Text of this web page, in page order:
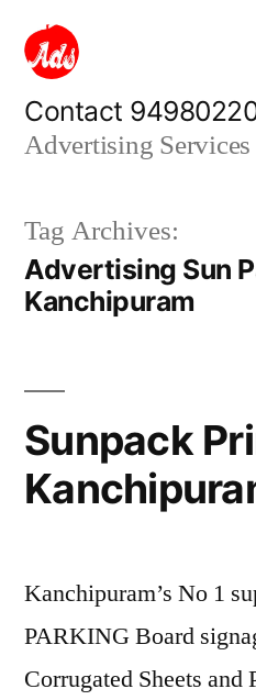
content
Contact
Advertising Services
Tag Archives:
Advertising Sun
Kanchipuram
Sunpack
Kanchipuram’s No 1
PARKING Board
Corrugated Sheets